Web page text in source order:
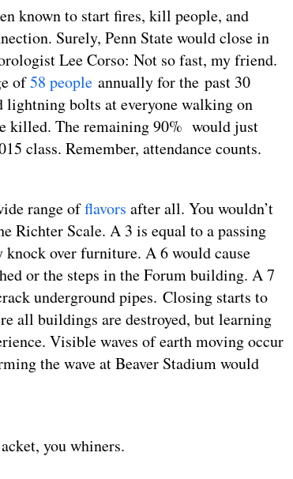
known to start fires, kill people, and
Surely, Penn State would close in
Lee Corso: Not so fast, my friend.
of58 people annually for the past 30
bolts at everyone walking on
killed. The remaining 90% would just
class. Remember, attendance counts.
range offlavors after all. You wouldn’t
Richter Scale. A 3 is equal to a passing
knock over furniture. A 6 would cause
or the steps in the Forum building. A 7
underground pipes. Closing starts to
all buildings are destroyed, but learning
Visible waves of earth moving occur
the wave at Beaver Stadium would
you whiners.